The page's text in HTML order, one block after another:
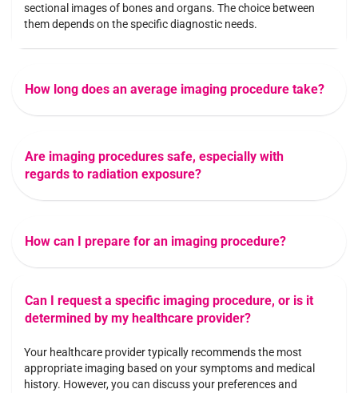
sectional images of bones and organs. The choice between
them depends on the specific diagnostic needs.
How long does an average imaging procedure take?
Are imaging procedures safe, especially with
regards to radiation exposure?
How can I prepare for an imaging procedure?
Can I request a specific imaging procedure, or is it
determined by my healthcare provider?
Your healthcare provider typically recommends the most
appropriate imaging based on your symptoms and medical
history. However, you can discuss your preferences and